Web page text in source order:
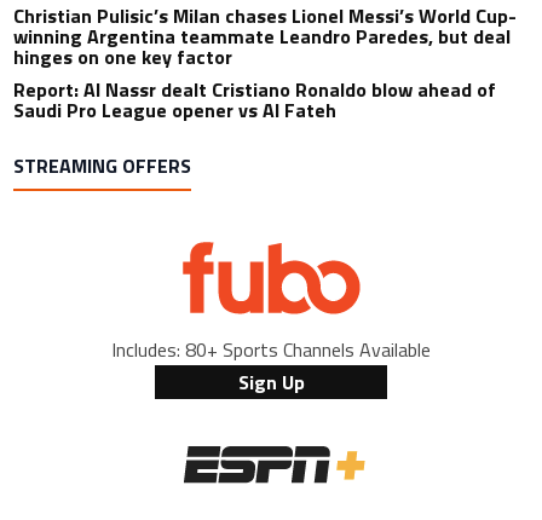
Christian Pulisic’s Milan chases Lionel Messi’s World Cup-
winning Argentina teammate Leandro Paredes, but deal
hinges on one key factor
Report: Al Nassr dealt Cristiano Ronaldo blow ahead of
Saudi Pro League opener vs Al Fateh
STREAMING OFFERS
Includes: 80+ Sports Channels Available
Sign Up